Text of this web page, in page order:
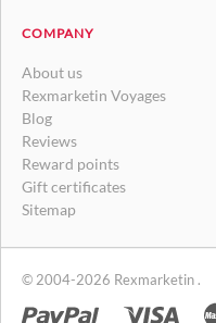
COMPANY
About us
Rexmarketin Voyages
Blog
Reviews
Reward points
Gift certificates
Sitemap
© 2004-2026 Rexmarketin .